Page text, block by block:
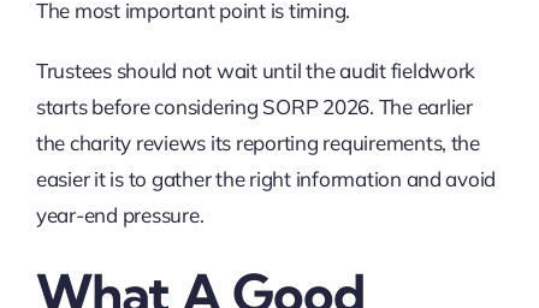
The most important point is timing.
Trustees should not wait until the audit fieldwork
starts before considering SORP 2026. The earlier
the charity reviews its reporting requirements, the
easier it is to gather the right information and avoid
year-end pressure.
What A Good